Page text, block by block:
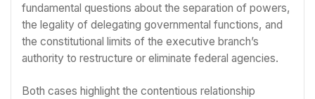
fundamental questions about the separation of powers,
the legality of delegating governmental functions, and
the constitutional limits of the executive branch’s
authority to restructure or eliminate federal agencies.
Both cases highlight the contentious relationship